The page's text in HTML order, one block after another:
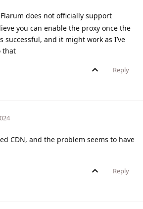
does not officially support
you can enable the proxy once the
successful, and it might work as I’ve
that
Reply
CDN, and the problem seems to have
Reply